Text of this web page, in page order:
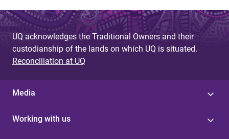
UQ acknowledges the Traditional Owners and their
custodianship of the lands on which UQ is situated.
Reconciliation at UQ
Media
Working with us